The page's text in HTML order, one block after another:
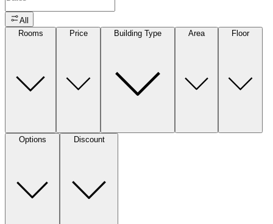
All
Rooms
Price Building Type Area Floor
Options Discount